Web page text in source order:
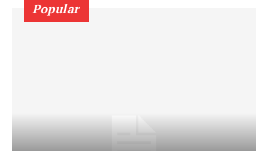
Popular